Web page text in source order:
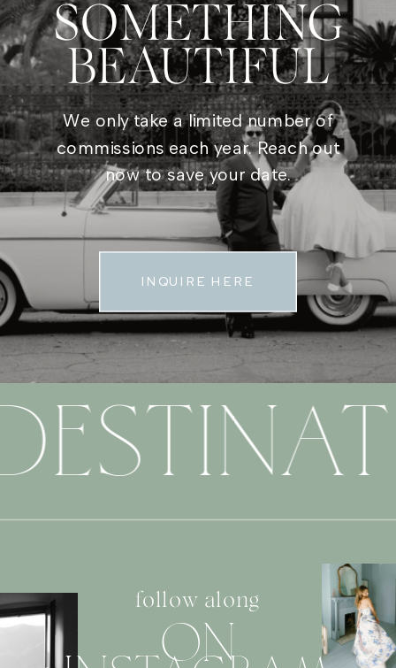
SOMETHING
BEAUTIFUL
We only take a limited number of
commissions each year. Reach out
now to save your date.
INQUIRE HERE
follow along
ON